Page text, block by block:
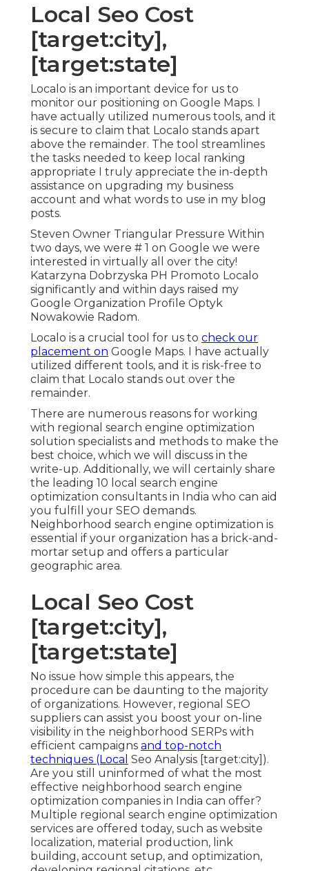
Local Seo Cost
[target:city],
[target:state]
Localo is an important device for us to
monitor our positioning on Google Maps. I
have actually utilized numerous tools, and it
is secure to claim that Localo stands apart
above the remainder. The tool streamlines
the tasks needed to keep local ranking
appropriate I truly appreciate the in-depth
assistance on upgrading my business
account and what words to use in my blog
posts.
Steven Owner Triangular Pressure Within
two days, we were # 1 on Google we were
interested in virtually all over the city!
Katarzyna Dobrzyska PH Promoto Localo
significantly and within days raised my
Google Organization Profile Optyk
Nowakowie Radom.
Localo is a crucial tool for us to check our
placement on Google Maps. I have actually
utilized different tools, and it is risk-free to
claim that Localo stands out over the
remainder.
There are numerous reasons for working
with regional search engine optimization
solution specialists and methods to make the
best choice, which we will discuss in the
write-up. Additionally, we will certainly share
the leading 10 local search engine
optimization consultants in India who can aid
you fulfill your SEO demands.
Neighborhood search engine optimization is
essential if your organization has a brick-and-
mortar setup and offers a particular
geographic area.
Local Seo Cost
[target:city],
[target:state]
No issue how simple this appears, the
procedure can be daunting to the majority
of organizations. However, regional SEO
suppliers can assist you boost your on-line
visibility in the neighborhood SERPs with
efficient campaigns and top-notch
techniques (Local Seo Analysis [target:city]).
Are you still uninformed of what the most
effective neighborhood search engine
optimization companies in India can offer?
Multiple regional search engine optimization
services are offered today, such as website
localization, material production, link
building, account setup, and optimization,